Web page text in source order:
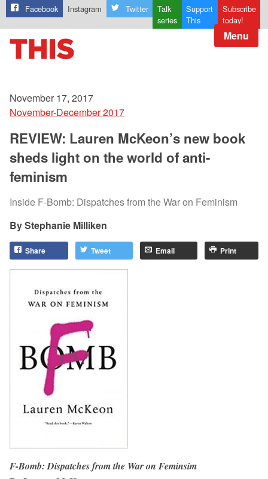
Facebook Instagram Twitter
Talk
series
Support
This
Subscribe
today!
Menu
November 17, 2017
November-December 2017
REVIEW: Lauren McKeon’s new book
sheds light on the world of anti-
feminism
Inside F-Bomb: Dispatches from the War on Feminism
Stephanie Milliken
Share Tweet Email Print
F-Bomb: Dispatches from the War on Feminsim